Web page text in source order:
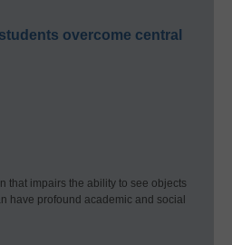
overcome central
that impairs the ability to see objects
have profound academic and social